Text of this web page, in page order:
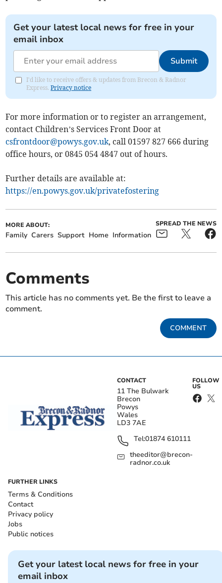
Get your latest local news for free in your
email inbox
Submit
I'd like to receive offers & updates from Brecon & Radnor
Express.Privacy notice
For more information or to register an arrangement,
contact Children’s Services Front Door at
csfrontdoor@powys.gov.uk, call 01597 827 666 during
office hours, or 0845 054 4847 out of hours.
Further details are available at:
https://en.powys.gov.uk/privatefostering
MORE ABOUT:
Family Carers Support Home Information
SPREAD THE NEWS
Comments
This article has no comments yet. Be the first to leave a
comment.
COMMENT
CONTACT
11 The Bulwark
Brecon
Powys
Wales
LD3 7AE
Tel:01874 610111
theeditor@brecon-
radnor.co.uk
FOLLOW
US
FURTHER LINKS
Terms & Conditions
Contact
Privacy policy
Jobs
Public notices
Get your latest local news for free in your
email inbox